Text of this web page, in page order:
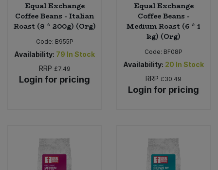
Equal Exchange
Coffee Beans - Italian
Roast (8 * 200g) (Org)
Code: B955P
Availability: 79 In Stock
RRP £7.49
Login for pricing
Equal Exchange
Coffee Beans -
Medium Roast (6 * 1
kg) (Org)
Code: BF08P
Availability: 20 In Stock
RRP £30.49
Login for pricing